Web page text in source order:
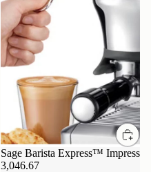
Sage Barista Express™ Impress
3,046.67